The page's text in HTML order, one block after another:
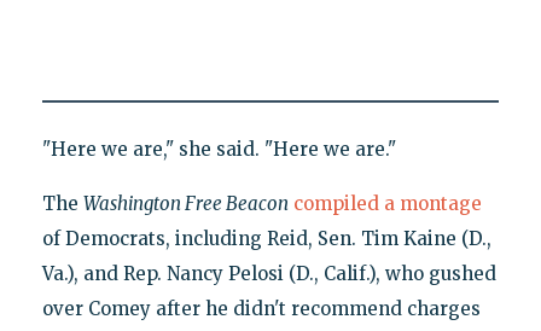
"Here we are," she said. "Here we are."
The Washington Free Beacon compiled a montage
of Democrats, including Reid, Sen. Tim Kaine (D.,
Va.), and Rep. Nancy Pelosi (D., Calif.), who gushed
over Comey after he didn't recommend charges